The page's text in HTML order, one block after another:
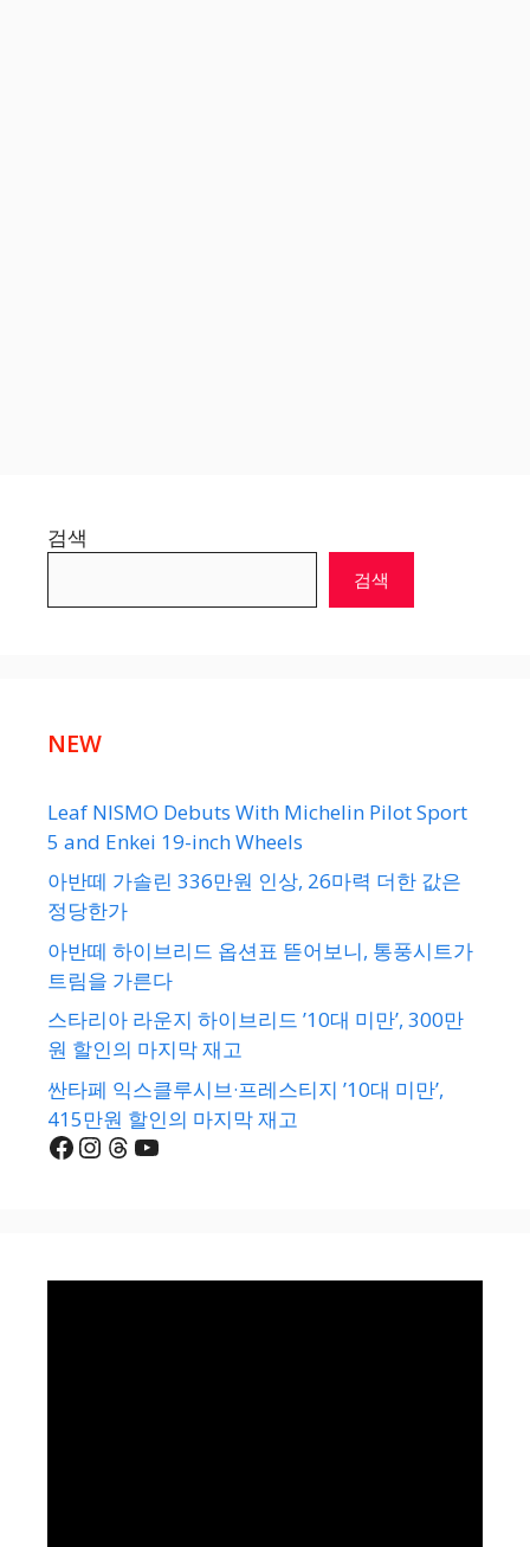
검색
검색
NEW
Leaf NISMO Debuts With Michelin Pilot Sport
5 and Enkei 19-inch Wheels
아반떼 가솔린 336만원 인상, 26마력 더한 값은
정당한가
아반떼 하이브리드 옵션표 뜯어보니, 통풍시트가
트림을 가른다
스타리아 라운지 하이브리드 ’10대 미만’, 300만
원 할인의 마지막 재고
싼타페 익스클루시브·프레스티지 ’10대 미만’,
415만원 할인의 마지막 재고
Facebook
Instagram
Threads
YouTube